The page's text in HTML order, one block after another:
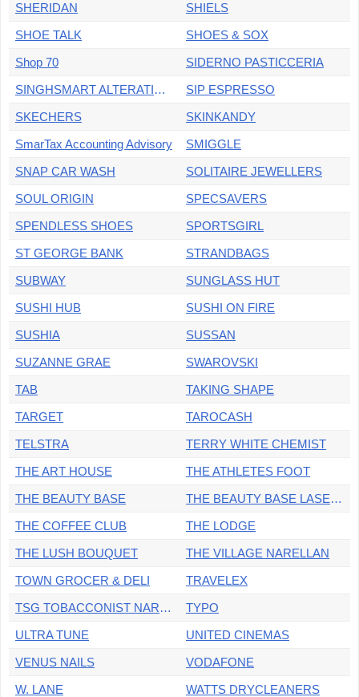
SHERIDAN
SHIELS
SHOE TALK
SHOES & SOX
Shop 70
SIDERNO PASTICCERIA
SINGHSMART ALTERATIONS
SIP ESPRESSO
SKECHERS
SKINKANDY
SmarTax Accounting Advisory
SMIGGLE
SNAP CAR WASH
SOLITAIRE JEWELLERS
SOUL ORIGIN
SPECSAVERS
SPENDLESS SHOES
SPORTSGIRL
ST GEORGE BANK
STRANDBAGS
SUBWAY
SUNGLASS HUT
SUSHI HUB
SUSHI ON FIRE
SUSHIA
SUSSAN
SUZANNE GRAE
SWAROVSKI
TAB
TAKING SHAPE
TARGET
TAROCASH
TELSTRA
TERRY WHITE CHEMIST
THE ART HOUSE
THE ATHLETES FOOT
THE BEAUTY BASE
THE BEAUTY BASE LASER & DERMAL
THE COFFEE CLUB
THE LODGE
THE LUSH BOUQUET
THE VILLAGE NARELLAN
TOWN GROCER & DELI
TRAVELEX
TSG TOBACCONIST NARELLAN
TYPO
ULTRA TUNE
UNITED CINEMAS
VENUS NAILS
VODAFONE
W. LANE
WATTS DRYCLEANERS